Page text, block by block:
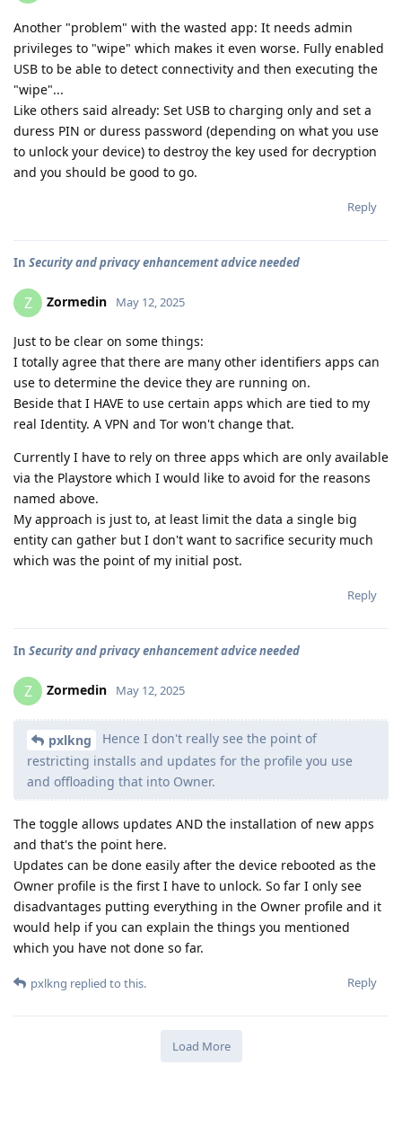
Another "problem" with the wasted app: It needs admin
privileges to "wipe" which makes it even worse. Fully enabled
USB to be able to detect connectivity and then executing the
"wipe"...
Like others said already: Set USB to charging only and set a
duress PIN or duress password (depending on what you use
to unlock your device) to destroy the key used for decryption
and you should be good to go.
Reply
In Security and privacy enhancement advice needed
Z Zormedin May 12, 2025
Just to be clear on some things:
I totally agree that there are many other identifiers apps can
use to determine the device they are running on.
Beside that I HAVE to use certain apps which are tied to my
real Identity. A VPN and Tor won't change that.
Currently I have to rely on three apps which are only available
via the Playstore which I would like to avoid for the reasons
named above.
My approach is just to, at least limit the data a single big
entity can gather but I don't want to sacrifice security much
which was the point of my initial post.
Reply
In Security and privacy enhancement advice needed
Z Zormedin May 12, 2025
pxlkng
Hence I don't really see the point of
restricting installs and updates for the profile you use
and offloading that into Owner.
The toggle allows updates AND the installation of new apps
and that's the point here.
Updates can be done easily after the device rebooted as the
Owner profile is the first I have to unlock. So far I only see
disadvantages putting everything in the Owner profile and it
would help if you can explain the things you mentioned
which you have not done so far.
Reply
pxlkng replied to this.
Load More